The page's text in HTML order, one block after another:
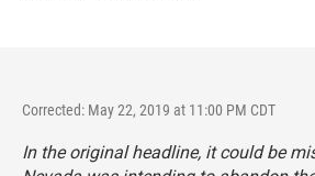
Corrected: May 22, 2019 at 11:00 PM CDT
In the original headline, it could be